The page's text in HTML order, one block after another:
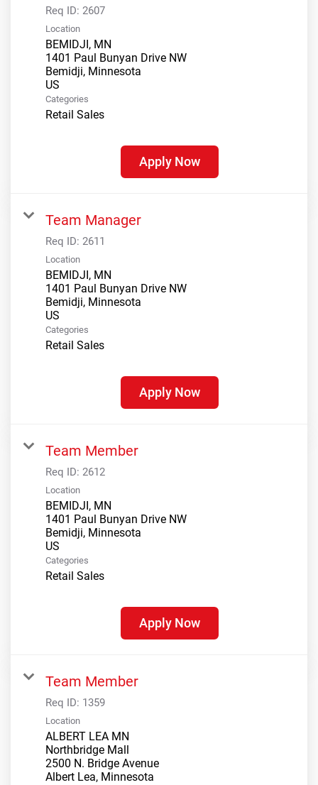
Req ID: 2607
Location
BEMIDJI, MN
1401 Paul Bunyan Drive NW
Bemidji, Minnesota
Categories
Retail Sales
Apply Now
Team Manager
Req ID: 2611
Location
BEMIDJI, MN
1401 Paul Bunyan Drive NW
Bemidji, Minnesota
Categories
Retail Sales
Apply Now
Team Member
Req ID: 2612
Location
BEMIDJI, MN
1401 Paul Bunyan Drive NW
Bemidji, Minnesota
Categories
Retail Sales
Apply Now
Team Member
Req ID: 1359
Location
ALBERT LEA MN
Northbridge Mall
2500 N. Bridge Avenue
Albert Lea, Minnesota